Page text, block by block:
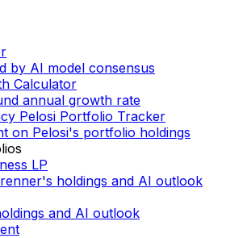
by AI model consensus
Calculator
annual growth rate
Pelosi Portfolio Tracker
on Pelosi's portfolio holdings
LP
holdings and AI outlook
and AI outlook